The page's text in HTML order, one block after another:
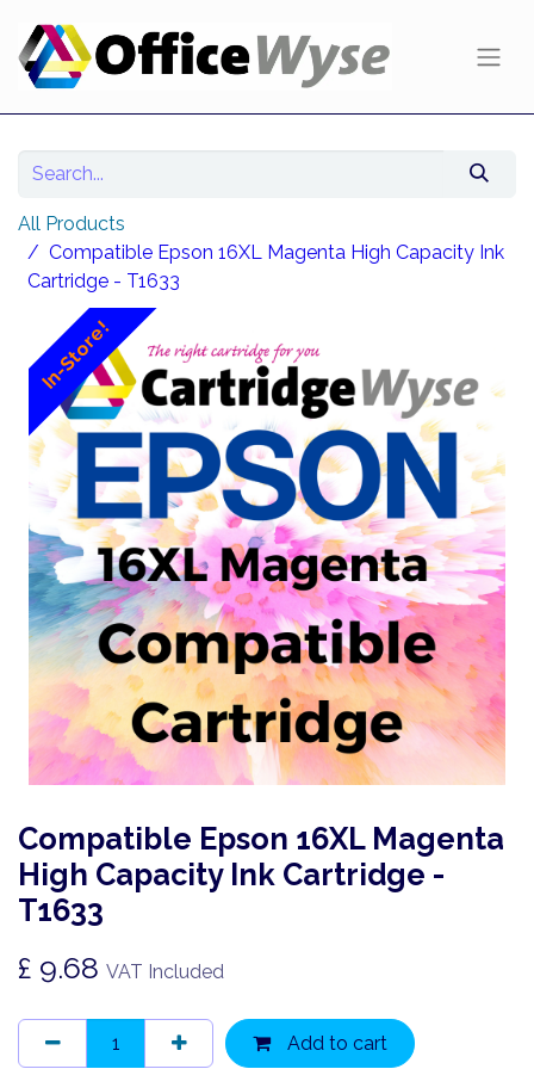
All Products
Compatible Epson 16XL Magenta High Capacity Ink
Cartridge - T1633
In-Store!
Compatible Epson 16XL Magenta
High Capacity Ink Cartridge -
T1633
£ 9.68 VAT Included
Add to cart